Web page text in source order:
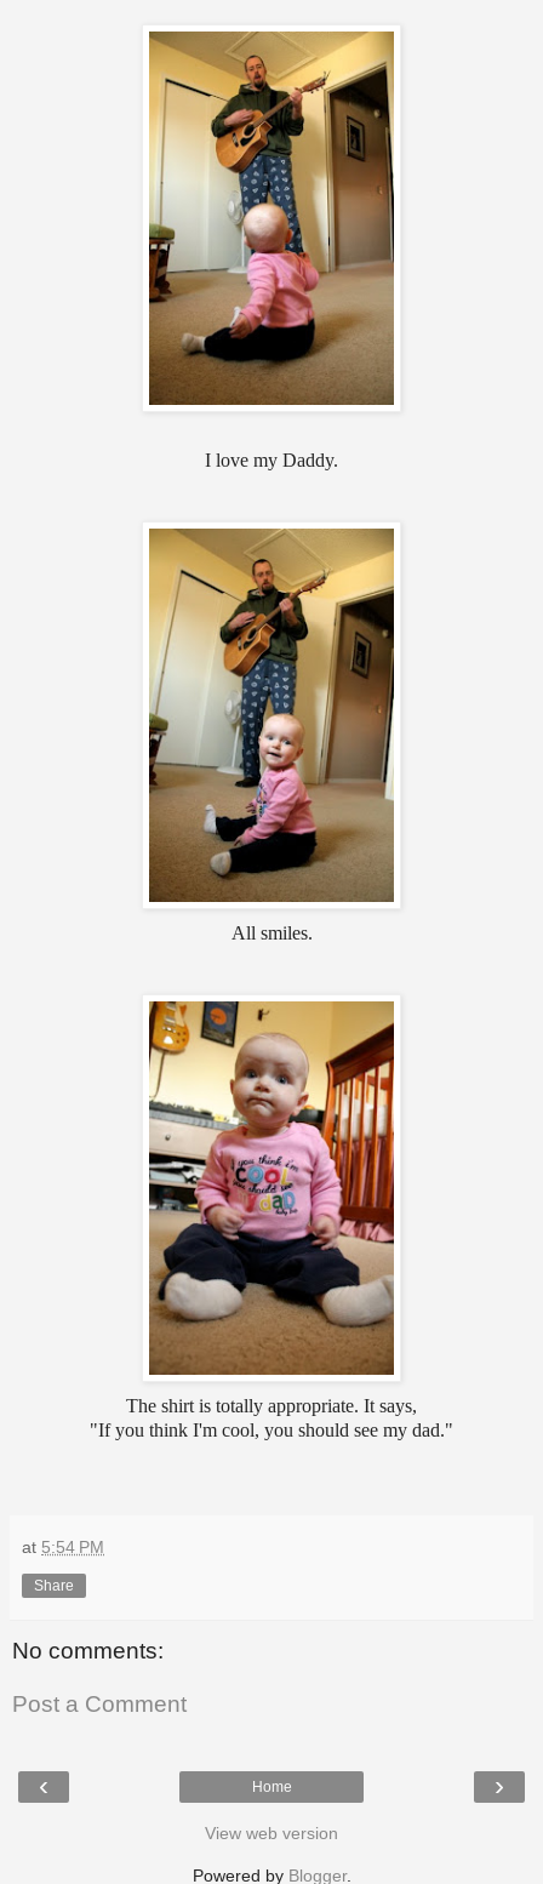
I love my Daddy.
All smiles.
The shirt is totally appropriate. It says,
"If you think I'm cool, you should see my dad."
at 5:54 PM
Share
No comments:
Post a Comment
‹ ›
Home
View web version
Powered by Blogger.